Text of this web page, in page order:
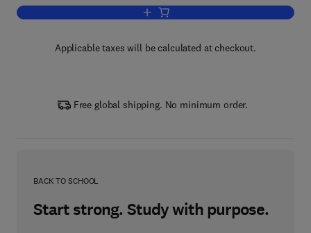
Add to cart, Advances in Filament
Applicable taxes will be calculated at checkout.
Free global shipping. No minimum order.
BACK TO SCHOOL
Start strong. Study with purpose.